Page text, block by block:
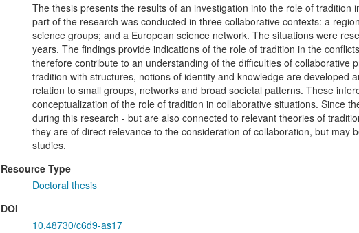
The thesis presents the results of an investigation into the role of tradition
part of the research was conducted in three collaborative contexts: a
science groups; and a European science network. The situations were
years. The findings provide indications of the role of tradition in the
therefore contribute to an understanding of the difficulties of collaborative
tradition with structures, notions of identity and knowledge are developed
relation to small groups, networks and broad societal patterns. These
conceptualization of the role of tradition in collaborative situations. Since
during this research - but are also connected to relevant theories of
they are of direct relevance to the consideration of collaboration, but may
studies.
Resource Type
Doctoral thesis
DOI
10.48730/c6d9-as17